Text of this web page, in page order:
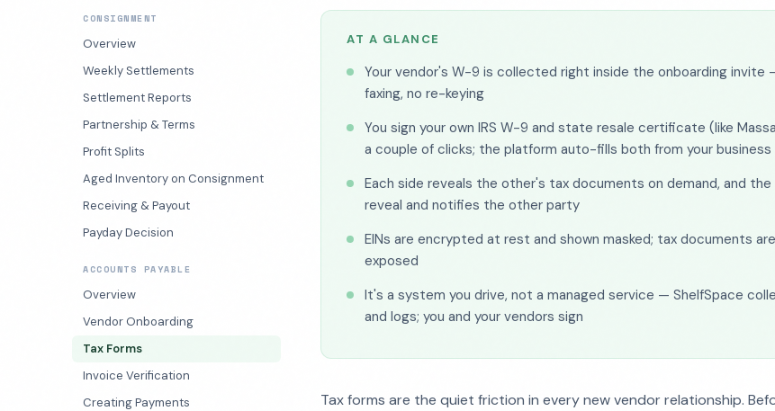
CONSIGNMENT
Overview
Weekly Settlements
Settlement Reports
Partnership & Terms
Profit Splits
Aged Inventory on Consignment
Receiving & Payout
Payday Decision
ACCOUNTS PAYABLE
Overview
Vendor Onboarding
Tax Forms
Invoice Verification
Creating Payments
AT A GLANCE
Your vendor's W-9 is collected right inside the onboarding invite
faxing, no re-keying
You sign your own IRS W-9 and state resale certificate (like
a couple of clicks; the platform auto-fills both from your business
Each side reveals the other's tax documents on demand, and
reveal and notifies the other party
EINs are encrypted at rest and shown masked; tax documents
exposed
It's a system you drive, not a managed service — ShelfSpace
and logs; you and your vendors sign
Tax forms are the quiet friction in every new vendor relationship.